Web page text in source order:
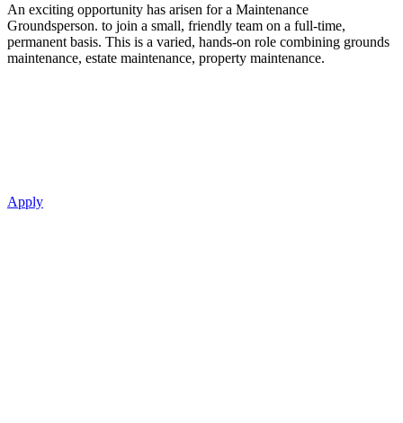
An exciting opportunity has arisen for a Maintenance
Groundsperson. to join a small, friendly team on a full-time,
permanent basis. This is a varied, hands-on role combining grounds
maintenance, estate maintenance, property maintenance.
Apply